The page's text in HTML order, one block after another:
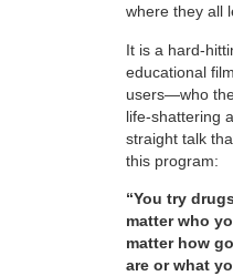
where they all
It is a hard-
educational
users—who
life-shattering
straight talk
this program:
“You try
matter who
matter how
are or what